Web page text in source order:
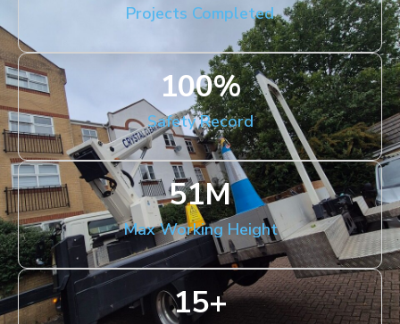
Projects Completed
Safety Record
100%
Max Working Height
51M
15+